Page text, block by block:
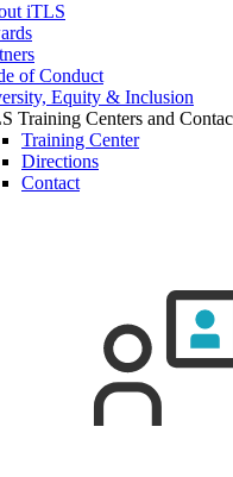
iTLS
of Conduct
Equity & Inclusion
Training Centers and
Training Center
Directions
Contact